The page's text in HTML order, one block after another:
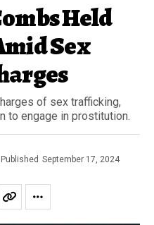
Held
Sex
of sex trafficking,
to engage in prostitution.
Published September 17, 2024